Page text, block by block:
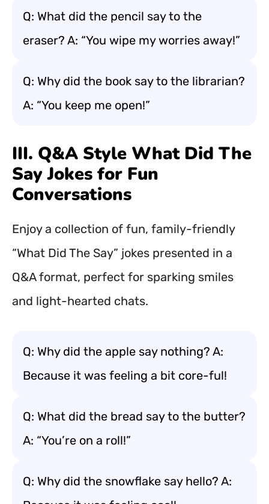
Q: What did the pencil say to the
eraser? A: “You wipe my worries away!”
Q: Why did the book say to the librarian?
A: “You keep me open!”
III. Q&A Style What Did The
Say Jokes for Fun
Conversations
Enjoy a collection of fun, family-friendly
“What Did The Say” jokes presented in a
Q&A format, perfect for sparking smiles
and light-hearted chats.
Q: Why did the apple say nothing? A:
Because it was feeling a bit core-ful!
Q: What did the bread say to the butter?
A: “You’re on a roll!”
Q: Why did the snowflake say hello? A: